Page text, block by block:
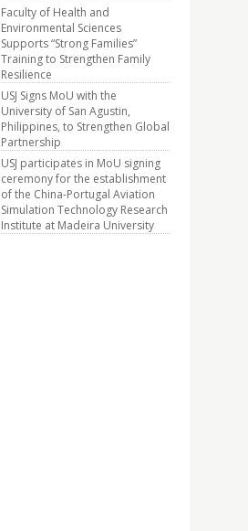
Faculty of Health and
Environmental Sciences
Supports “Strong Families”
Training to Strengthen Family
Resilience
USJ Signs MoU with the
University of San Agustin,
Philippines, to Strengthen Global
Partnership
USJ participates in MoU signing
ceremony for the establishment
of the China-Portugal Aviation
Simulation Technology Research
Institute at Madeira University